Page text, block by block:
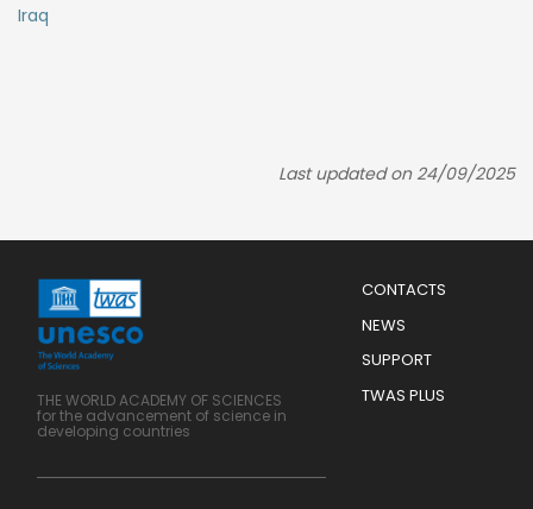
Iraq
Last updated on 24/09/2025
Menu
Footer
CONTACTS
NEWS
SUPPORT
TWAS PLUS
THE WORLD ACADEMY OF SCIENCES
for the advancement of science in
developing countries